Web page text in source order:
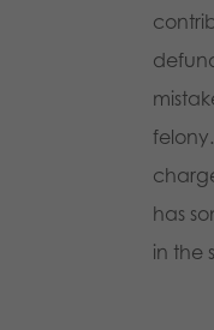
has
in the